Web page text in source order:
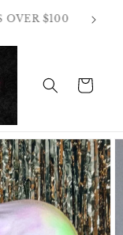
OVER $100
Cart